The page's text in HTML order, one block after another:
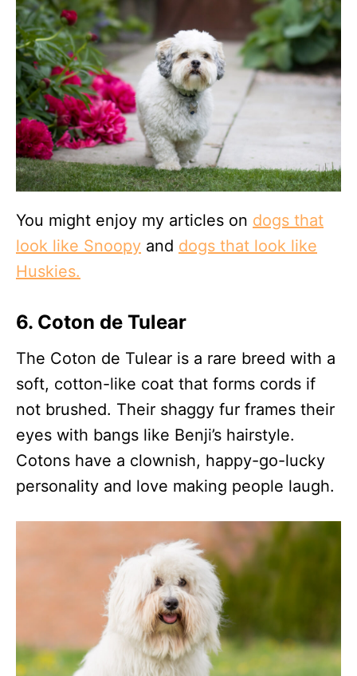
You might enjoy my articles on dogs that
look like Snoopy and dogs that look like
Huskies.
6. Coton de Tulear
The Coton de Tulear is a rare breed with a
soft, cotton-like coat that forms cords if
not brushed. Their shaggy fur frames their
eyes with bangs like Benji’s hairstyle.
Cotons have a clownish, happy-go-lucky
personality and love making people laugh.